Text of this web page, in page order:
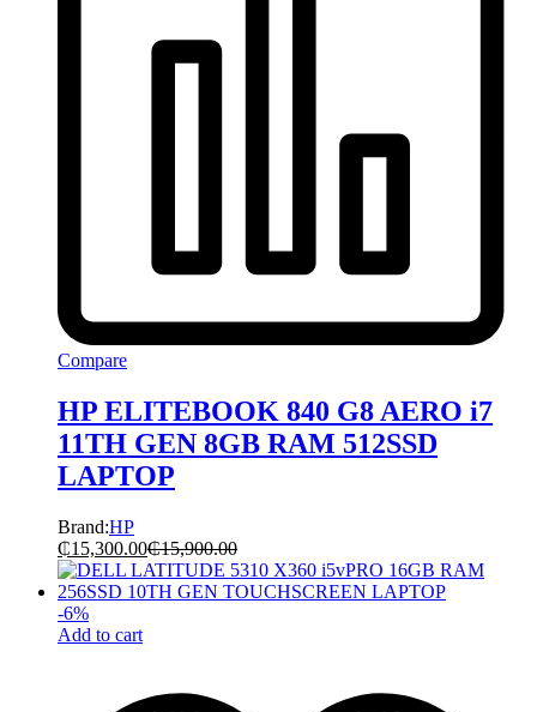
Compare
HP ELITEBOOK 840 G8 AERO i7
11TH GEN 8GB RAM 512SSD
LAPTOP
Brand:HP
₵15,300.00₵15,900.00
-6%
Add to cart